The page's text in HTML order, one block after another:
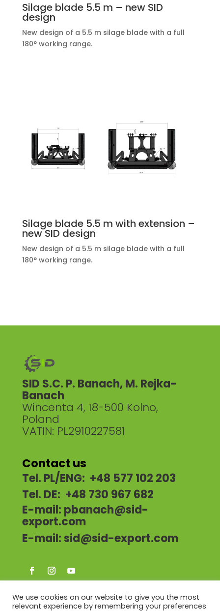
Silage blade 5.5 m – new SID
design
New design of a 5.5 m silage blade with a full
180° working range.
Silage blade 5.5 m with extension –
new SID design
New design of a 5.5 m silage blade with a full
180° working range.
SID S.C. P. Banach, M. Rejka-
Banach
Wincenta 4, 18-500 Kolno,
Poland
VATIN: PL2910227581
Contact us
Tel. PL/ENG: +48 577 102 203
Tel. DE: +48 730 967 682
E-mail: pbanach@sid-
export.com
E-mail:sid@sid-export.com
HOME ABOUT US OUR OFFER NEWS
We use cookies on our website to give you the most
relevant experience by remembering your preferences